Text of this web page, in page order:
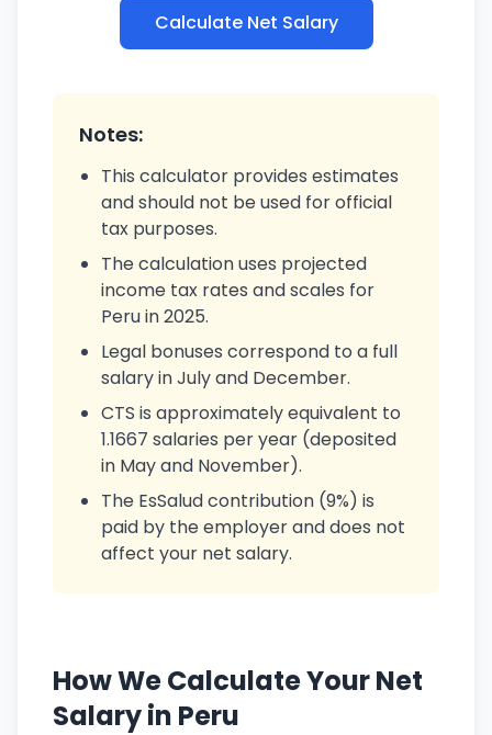
Calculate Net Salary
Notes:
This calculator provides estimates
and should not be used for official
tax purposes.
The calculation uses projected
income tax rates and scales for
Peru in 2025.
Legal bonuses correspond to a full
salary in July and December.
CTS is approximately equivalent to
1.1667 salaries per year (deposited
in May and November).
The EsSalud contribution (9%) is
paid by the employer and does not
affect your net salary.
How We Calculate Your Net
Salary in Peru